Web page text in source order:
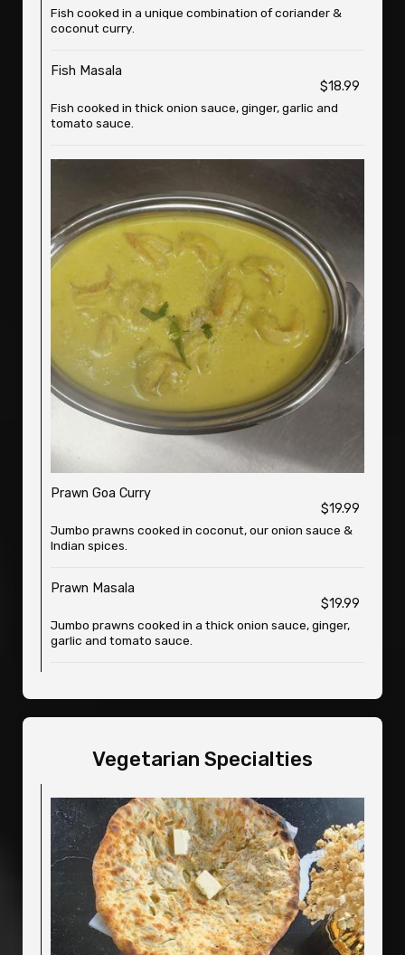
Fish cooked in a unique combination of coriander &
coconut curry.
Fish Masala
$18.99
Fish cooked in thick onion sauce, ginger, garlic and
tomato sauce.
Prawn Goa Curry
$19.99
Jumbo prawns cooked in coconut, our onion sauce &
Indian spices.
Prawn Masala
$19.99
Jumbo prawns cooked in a thick onion sauce, ginger,
garlic and tomato sauce.
Vegetarian Specialties